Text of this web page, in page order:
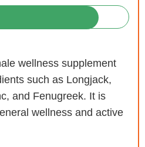
wellness supplement
such as Longjack,
and Fenugreek. It is
wellness and active